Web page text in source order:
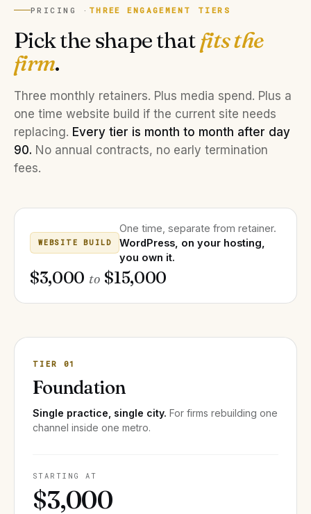
PRICING · THREE ENGAGEMENT TIERS
Pick the shape thatfits the
firm.
Three monthly retainers. Plus media spend. Plus a
one time website build if the current site needs
replacing. Every tier is month to month after day
90. No annual contracts, no early termination
fees.
WEBSITE BUILD
One time, separate from retainer.
WordPress, on your hosting,
you own it.
$3,000 to $15,000
TIER 01
Foundation
Single practice, single city. For firms rebuilding one
channel inside one metro.
STARTING AT
$3,000